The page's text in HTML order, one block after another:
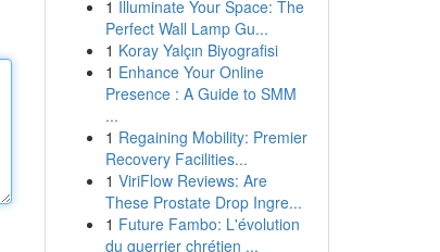
1 Illuminate Your Space: The
Perfect Wall Lamp Gu...
1 Koray Yalçın Biyografisi
1 Enhance Your Online
Presence : A Guide to SMM
...
1 Regaining Mobility: Premier
Recovery Facilities...
1 ViriFlow Reviews: Are
These Prostate Drop Ingre...
1 Future Fambo: L'évolution
du guerrier chrétien ...